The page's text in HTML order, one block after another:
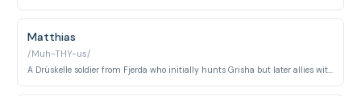
Matthias
/Muh-THY-us/